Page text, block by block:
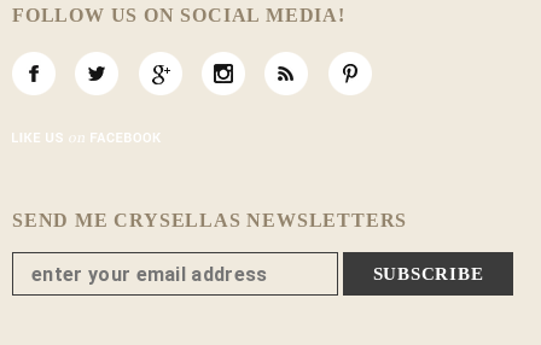
FOLLOW US ON SOCIAL MEDIA!
SEND ME CRYSELLAS NEWSLETTERS